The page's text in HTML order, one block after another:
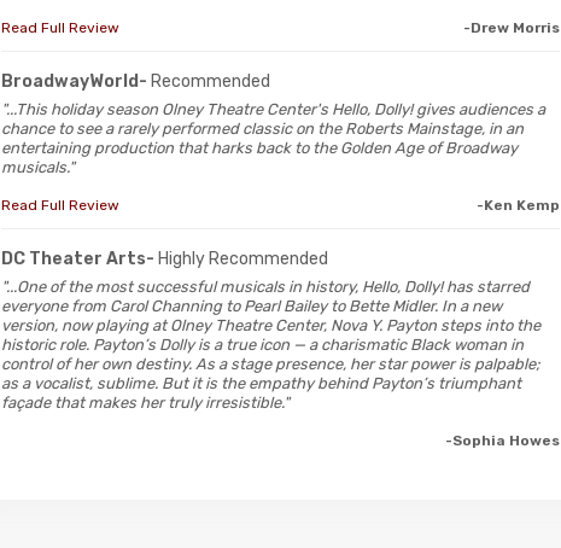
Read Full Review -Drew Morris
BroadwayWorld- Recommended
"...This holiday season Olney Theatre Center's Hello, Dolly! gives audiences a
chance to see a rarely performed classic on the Roberts Mainstage, in an
entertaining production that harks back to the Golden Age of Broadway
musicals."
Read Full Review -Ken Kemp
DC Theater Arts- Highly Recommended
"...One of the most successful musicals in history, Hello, Dolly! has starred
everyone from Carol Channing to Pearl Bailey to Bette Midler. In a new
version, now playing at Olney Theatre Center, Nova Y. Payton steps into the
historic role. Payton’s Dolly is a true icon — a charismatic Black woman in
control of her own destiny. As a stage presence, her star power is palpable;
as a vocalist, sublime. But it is the empathy behind Payton’s triumphant
façade that makes her truly irresistible."
-Sophia Howes